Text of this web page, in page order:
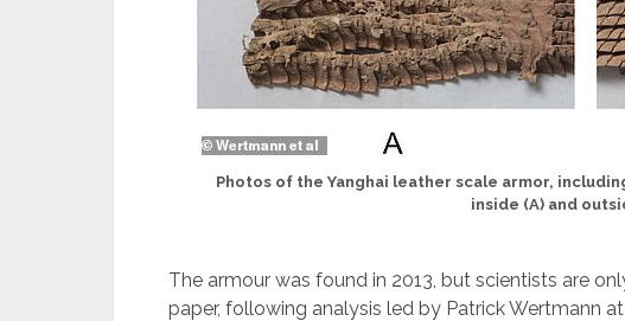
Photos of the Yanghai leather scale armor,
inside (A) and
The armour was found in 2013, but scientists are
paper, following analysis led by Patrick Wertmann